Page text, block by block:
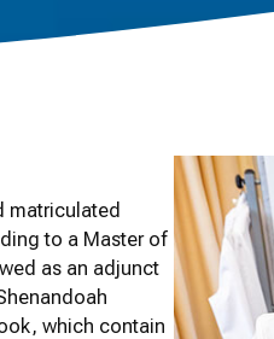
matriculated
to a Master of
as an adjunct
which contain